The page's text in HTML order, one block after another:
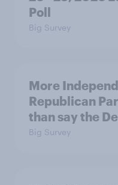
Poll
Big Survey
More
Republican
than say the
Big Survey